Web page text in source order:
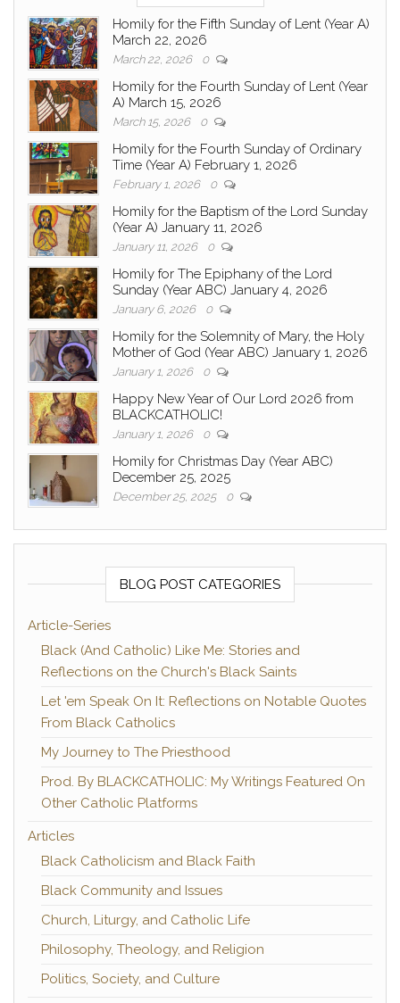
Homily for the Fifth Sunday of Lent (Year A)
March 22, 2026
March 22, 2026 0
Homily for the Fourth Sunday of Lent (Year
A) March 15, 2026
March 15, 2026 0
Homily for the Fourth Sunday of Ordinary
Time (Year A) February 1, 2026
February 1, 2026 0
Homily for the Baptism of the Lord Sunday
(Year A) January 11, 2026
January 11, 2026 0
Homily for The Epiphany of the Lord
Sunday (Year ABC) January 4, 2026
January 6, 2026 0
Homily for the Solemnity of Mary, the Holy
Mother of God (Year ABC) January 1, 2026
January 1, 2026 0
Happy New Year of Our Lord 2026 from
BLACKCATHOLIC!
January 1, 2026 0
Homily for Christmas Day (Year ABC)
December 25, 2025
December 25, 2025 0
BLOG POST CATEGORIES
Article-Series
Black (And Catholic) Like Me: Stories and
Reflections on the Church's Black Saints
Let 'em Speak On It: Reflections on Notable Quotes
From Black Catholics
My Journey to The Priesthood
Prod. By BLACKCATHOLIC: My Writings Featured On
Other Catholic Platforms
Articles
Black Catholicism and Black Faith
Black Community and Issues
Church, Liturgy, and Catholic Life
Philosophy, Theology, and Religion
Politics, Society, and Culture